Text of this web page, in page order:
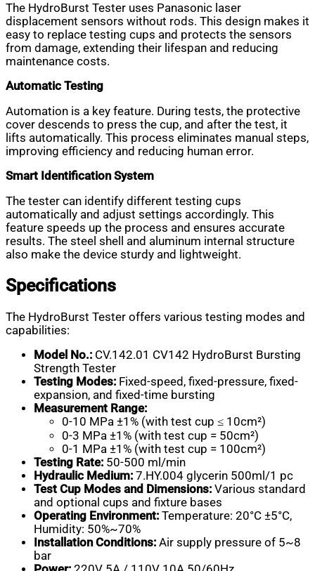
The HydroBurst Tester uses Panasonic laser
displacement sensors without rods. This design makes it
easy to replace testing cups and protects the sensors
from damage, extending their lifespan and reducing
maintenance costs.
Automatic Testing
Automation is a key feature. During tests, the protective
cover descends to press the cup, and after the test, it
lifts automatically. This process eliminates manual steps,
improving efficiency and reducing human error.
Smart Identification System
The tester can identify different testing cups
automatically and adjust settings accordingly. This
feature speeds up the process and ensures accurate
results. The steel shell and aluminum internal structure
also make the device sturdy and lightweight.
Specifications
The HydroBurst Tester offers various testing modes and
capabilities:
Model No.: CV.142.01 CV142 HydroBurst Bursting
Strength Tester
Testing Modes: Fixed-speed, fixed-pressure, fixed-
expansion, and fixed-time bursting
Measurement Range:
0-10 MPa ±1% (with test cup ≤ 10cm²)
0-3 MPa ±1% (with test cup = 50cm²)
0-1 MPa ±1% (with test cup = 100cm²)
Testing Rate: 50-500 ml/min
Hydraulic Medium: 7.HY.004 glycerin 500ml/1 pc
Test Cup Modes and Dimensions: Various standard
and optional cups and fixture bases
Operating Environment: Temperature: 20°C ±5°C,
Humidity: 50%~70%
Installation Conditions: Air supply pressure of 5~8
bar